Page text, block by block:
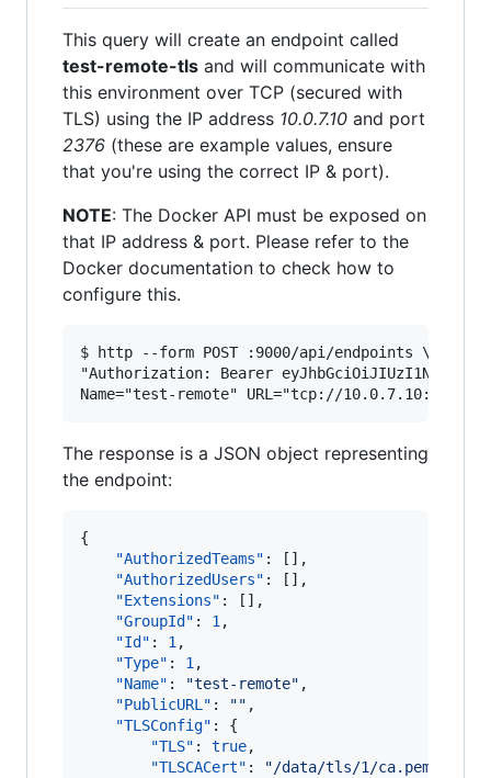
This query will create an endpoint called
test-remote-tls and will communicate with
this environment over TCP (secured with
TLS) using the IP address 10.0.7.10 and port
2376 (these are example values, ensure
that you're using the correct IP & port).
NOTE: The Docker API must be exposed on
that IP address & port. Please refer to the
Docker documentation to check how to
configure this.
$ http --form POST :9000/api/endpoints \
"Authorization: Bearer
The response is a JSON object representing
the endpoint:
{
"AuthorizedTeams" : [],
"AuthorizedUsers" : [],
"Extensions" : [],
"GroupId" : 1 ,
"Id" : 1 ,
"Type" : 1 ,
"Name" : "test-remote" ,
"PublicURL" : "" ,
"TLSConfig" : {
"TLS" : true,
"TLSCACert" : "/data/tls/1/ca.pem